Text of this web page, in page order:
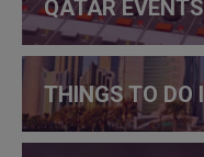
QATAR EVENTS
THINGS TO DO